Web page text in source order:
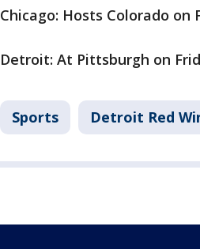
Chicago: Hosts Colorado on
Detroit: At Pittsburgh on
Sports Detroit Red